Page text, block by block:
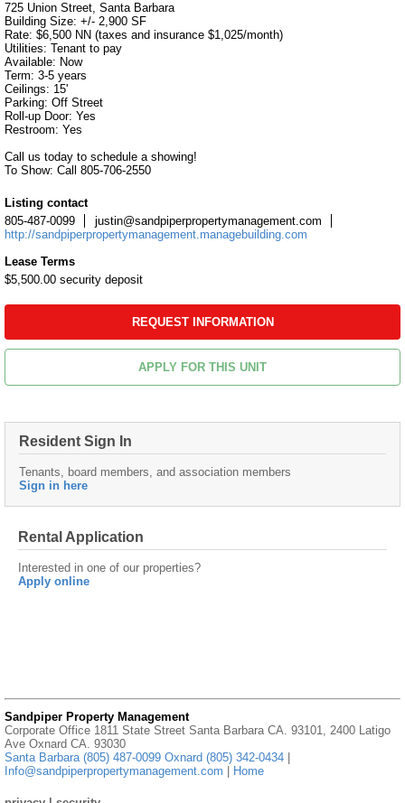
725 Union Street, Santa Barbara
Building Size: +/- 2,900 SF
Rate: $6,500 NN (taxes and insurance $1,025/month)
Utilities: Tenant to pay
Available: Now
Term: 3-5 years
Ceilings: 15'
Parking: Off Street
Roll-up Door: Yes
Restroom: Yes
Call us today to schedule a showing!
To Show: Call 805-706-2550
Listing contact
805-487-0099
justin@sandpiperpropertymanagement.com
http://sandpiperpropertymanagement.managebuilding.com
Lease Terms
$5,500.00 security deposit
REQUEST INFORMATION
APPLY FOR THIS UNIT
Resident Sign In
Tenants, board members, and association members
Sign in here
Rental Application
Interested in one of our properties?
Apply online
Sandpiper Property Management
Corporate Office 1811 State Street Santa Barbara CA. 93101, 2400 Latigo
Ave Oxnard CA. 93030
Santa Barbara (805) 487-0099 Oxnard (805) 342-0434
Info@sandpiperpropertymanagement.com
Home